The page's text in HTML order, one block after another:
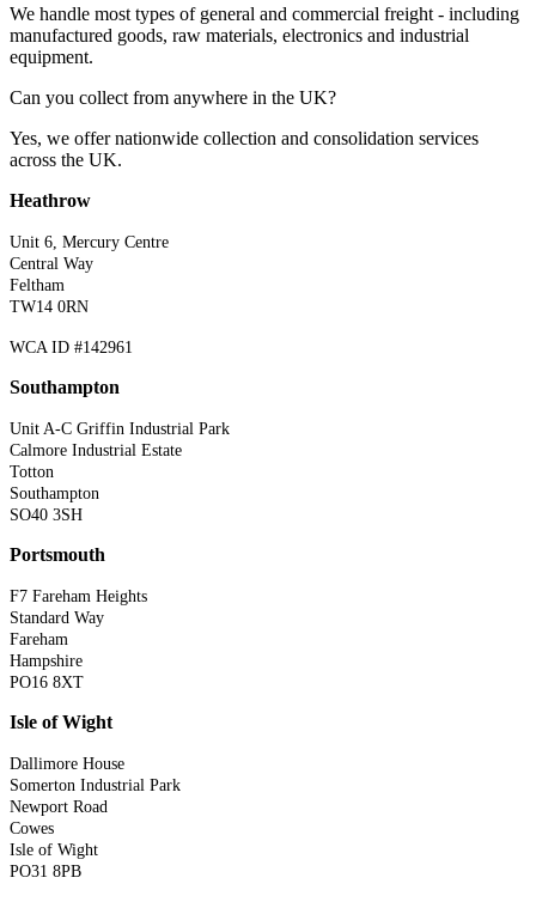
We handle most types of general and commercial freight - including
manufactured goods, raw materials, electronics and industrial
equipment.
Can you collect from anywhere in the UK?
Yes, we offer nationwide collection and consolidation services
across the UK.
Heathrow
Unit 6, Mercury Centre
Central Way
Feltham
TW14 0RN
WCA ID #142961
Southampton
Unit A-C Griffin Industrial Park
Calmore Industrial Estate
Totton
Southampton
SO40 3SH
Portsmouth
F7 Fareham Heights
Standard Way
Fareham
Hampshire
PO16 8XT
Isle of Wight
Dallimore House
Somerton Industrial Park
Newport Road
Cowes
Isle of Wight
PO31 8PB